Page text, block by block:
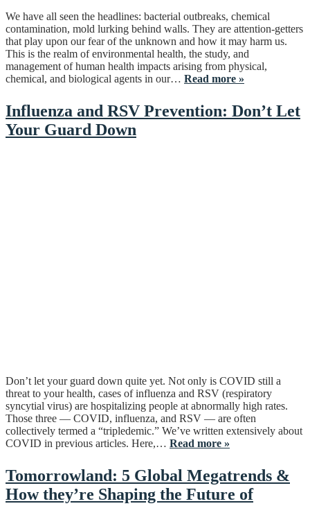
We have all seen the headlines: bacterial outbreaks, chemical
contamination, mold lurking behind walls. They are attention-getters
that play upon our fear of the unknown and how it may harm us.
This is the realm of environmental health, the study, and
management of human health impacts arising from physical,
chemical, and biological agents in our… Read more »
Influenza and RSV Prevention: Don’t Let
Your Guard Down
Don’t let your guard down quite yet. Not only is COVID still a
threat to your health, cases of influenza and RSV (respiratory
syncytial virus) are hospitalizing people at abnormally high rates.
Those three — COVID, influenza, and RSV — are often
collectively termed a “tripledemic.” We’ve written extensively about
COVID in previous articles. Here,… Read more »
Tomorrowland: 5 Global Megatrends &
How they’re Shaping the Future of